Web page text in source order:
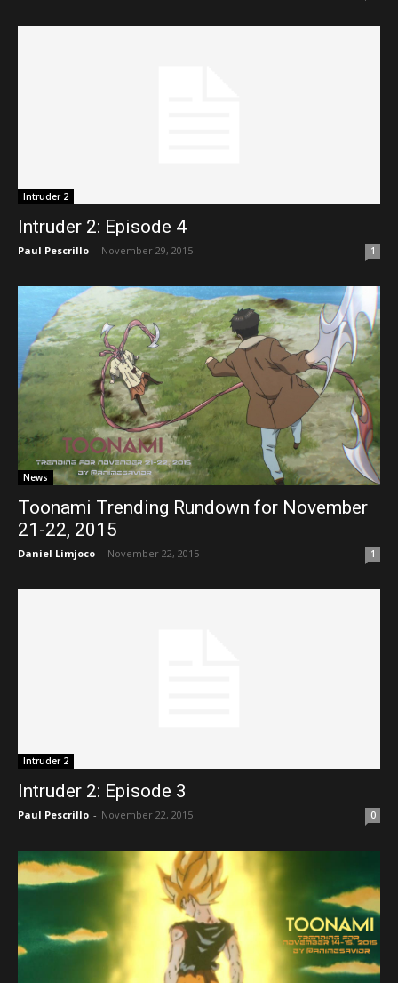
Intruder 2
Intruder 2: Episode 4
Paul Pescrillo - November 29, 2015 1
News
Toonami Trending Rundown for November
21-22, 2015
Daniel Limjoco - November 22, 2015 1
Intruder 2
Intruder 2: Episode 3
Paul Pescrillo - November 22, 2015 0